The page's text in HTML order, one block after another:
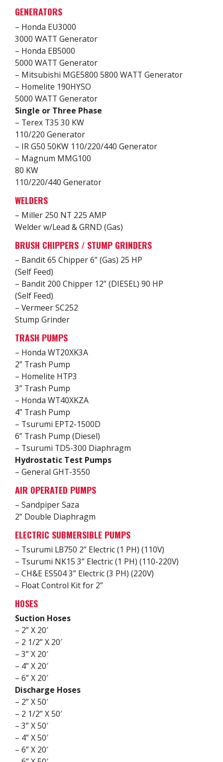
GENERATORS
– Honda EU3000
3000 WATT Generator
– Honda EB5000
5000 WATT Generator
– Mitsubishi MGE5800 5800 WATT Generator
– Homelite 190HYSO
5000 WATT Generator
Single or Three Phase
– Terex T35 30 KW
110/220 Generator
– IR G50 50KW 110/220/440 Generator
– Magnum MMG100
80 KW
110/220/440 Generator
WELDERS
– Miller 250 NT 225 AMP
Welder w/Lead & GRND (Gas)
BRUSH CHIPPERS / STUMP GRINDERS
– Bandit 65 Chipper 6” (Gas) 25 HP
(Self Feed)
– Bandit 200 Chipper 12” (DIESEL) 90 HP
(Self Feed)
– Vermeer SC252
Stump Grinder
TRASH PUMPS
– Honda WT20XK3A
2” Trash Pump
– Homelite HTP3
3” Trash Pump
– Honda WT40XKZA
4” Trash Pump
– Tsurumi EPT2-1500D
6” Trash Pump (Diesel)
– Tsurumi TD5-300 Diaphragm
Hydrostatic Test Pumps
– General GHT-3550
AIR OPERATED PUMPS
– Sandpiper Saza
2” Double Diaphragm
ELECTRIC SUBMERSIBLE PUMPS
– Tsurumi LB750 2” Electric (1 PH) (110V)
– Tsurumi NK15 3” Electric (1 PH) (110-220V)
– CH&E ES504 3” Electric (3 PH) (220V)
– Float Control Kit for 2”
HOSES
Suction Hoses
– 2” X 20′
– 2 1/2” X 20′
– 3” X 20′
– 4” X 20′
– 6” X 20′
Discharge Hoses
– 2” X 50′
– 2 1/2” X 50′
– 3” X 50′
– 4” X 50′
– 6” X 20′